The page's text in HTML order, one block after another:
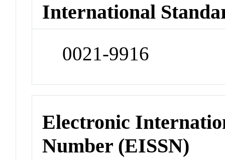
International
0021-9916
Electronic
Number (EISSN)